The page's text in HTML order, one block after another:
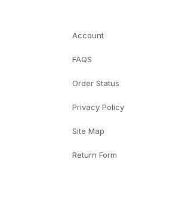
Account
FAQS
Order Status
Privacy Policy
Site Map
Return Form